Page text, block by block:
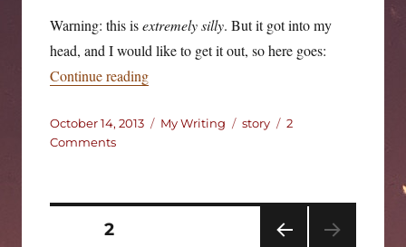
Warning: this isextremely silly. But it got into my
head, and I would like to get it out, so here goes:
Continue reading“Not quite a love story, nor a fairy tale, nor
Posted
on
October 14, 2013 Categories
My Writing Tags
story
2
Commentson
Posts
PAGE2